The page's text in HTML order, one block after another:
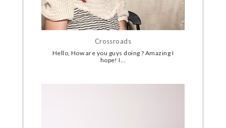
Crossroads
Hello, How are you guys doing ? Amazing I
hope! I...